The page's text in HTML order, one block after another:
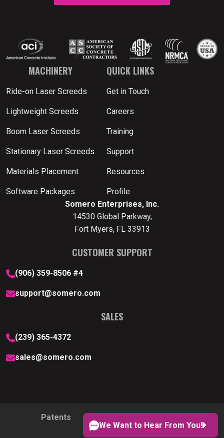
MACHINERY
Ride-on Laser Screeds
Lightweight Screeds
Boom Laser Screeds
Stationary Laser Screeds
Materials Placement
Software Packages
QUICK LINKS
Get in Touch
Careers
Training
Support
Resources
Profile
Somero Enterprises, Inc.
14530 Global Parkway,
Fort Myers, FL 33913
CUSTOMER SUPPORT
(906) 359-8506 #4
support@somero.com
SALES
(239) 365-4372
sales@somero.com
Patents
Cookie Preferences
We Want to Hear From You!